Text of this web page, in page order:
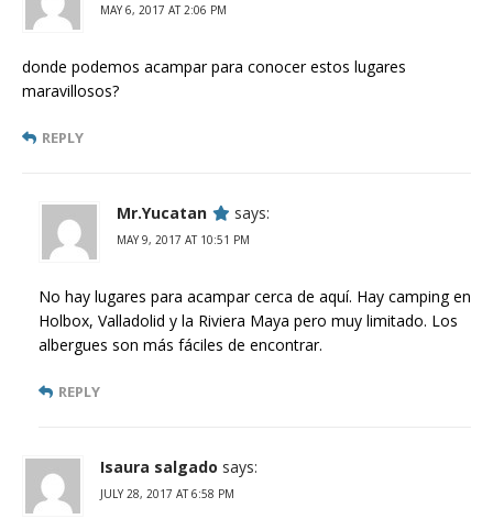
MAY 6, 2017 AT 2:06 PM
donde podemos acampar para conocer estos lugares
maravillosos?
REPLY
Mr.Yucatan says:
MAY 9, 2017 AT 10:51 PM
No hay lugares para acampar cerca de aquí. Hay camping en
Holbox, Valladolid y la Riviera Maya pero muy limitado. Los
albergues son más fáciles de encontrar.
REPLY
Isaura salgado says:
JULY 28, 2017 AT 6:58 PM